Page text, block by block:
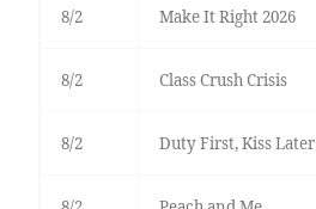
8/2 Make It Right 2026
8/2 Class Crush Crisis
8/2 Duty First, Kiss Later